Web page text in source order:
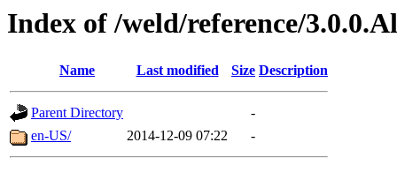
Index of /weld/reference/
Name Last modified Size Description
Parent Directory
-
en-US/
2014-12-09 07:22 -